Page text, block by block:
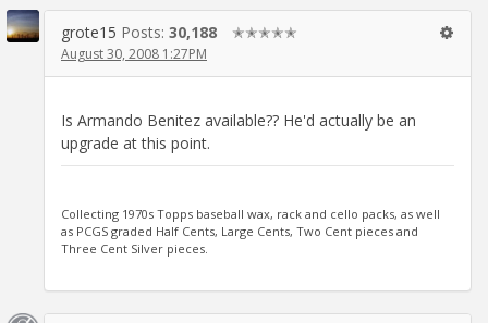
grote15 Posts: 30,188 ✭✭✭✭✭
August 30, 2008 1:27PM
Is Armando Benitez available?? He'd actually be an
upgrade at this point.
Collecting 1970s Topps baseball wax, rack and cello packs, as well
as PCGS graded Half Cents, Large Cents, Two Cent pieces and
Three Cent Silver pieces.